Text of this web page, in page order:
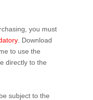
you must
. Download
to use the
directly to the
subject to the